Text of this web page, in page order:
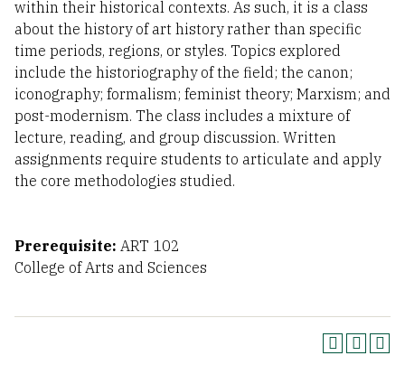
within their historical contexts. As such, it is a class
about the history of art history rather than specific
time periods, regions, or styles. Topics explored
include the historiography of the field; the canon;
iconography; formalism; feminist theory; Marxism; and
post-modernism. The class includes a mixture of
lecture, reading, and group discussion. Written
assignments require students to articulate and apply
the core methodologies studied.
Prerequisite: ART 102
College of Arts and Sciences